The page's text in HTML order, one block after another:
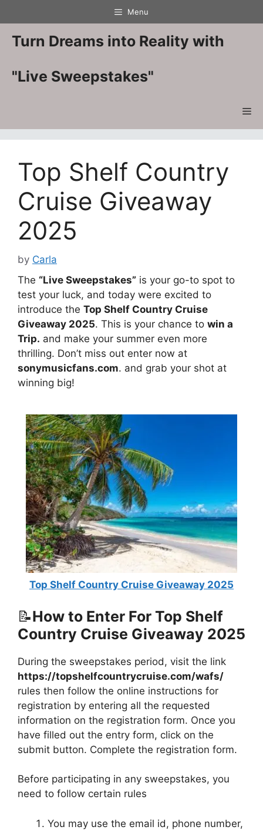
to
content
Menu
Turn Dreams into Reality with
"Live Sweepstakes"
Top Shelf Country
Cruise Giveaway
2025
by Carla
The “Live Sweepstakes” is your go-to spot to
test your luck, and today were excited to
introduce the Top Shelf Country Cruise
Giveaway 2025. This is your chance to win a
Trip. and make your summer even more
thrilling. Don’t miss out enter now at
sonymusicfans.com. and grab your shot at
winning big!
Top Shelf Country Cruise Giveaway 2025
📝How to Enter For Top Shelf
Country Cruise Giveaway 2025
During the sweepstakes period, visit the link
https://topshelfcountrycruise.com/wafs/
rules then follow the online instructions for
registration by entering all the requested
information on the registration form. Once you
have filled out the entry form, click on the
submit button. Complete the registration form.
Before participating in any sweepstakes, you
need to follow certain rules
You may use the email id, phone number,